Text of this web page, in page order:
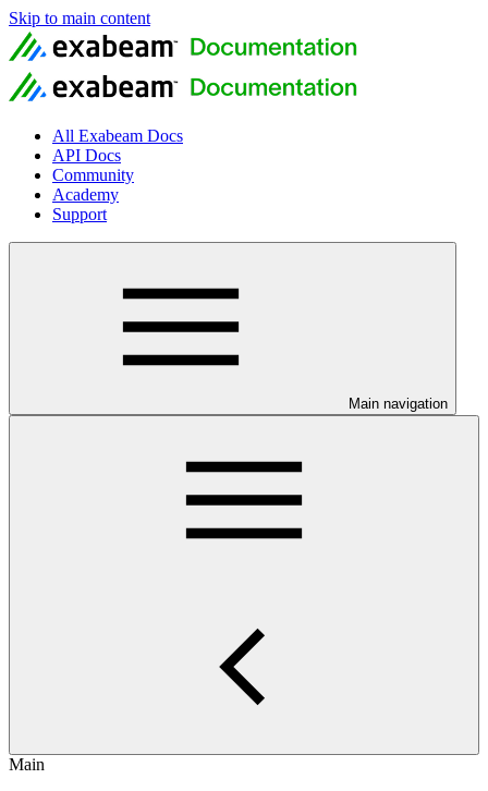
Skip to main content
All Exabeam Docs
API Docs
Community
Academy
Support
Main navigation
Main